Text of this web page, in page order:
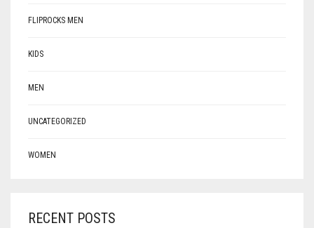
FLIPROCKS MEN
KIDS
MEN
UNCATEGORIZED
WOMEN
RECENT POSTS